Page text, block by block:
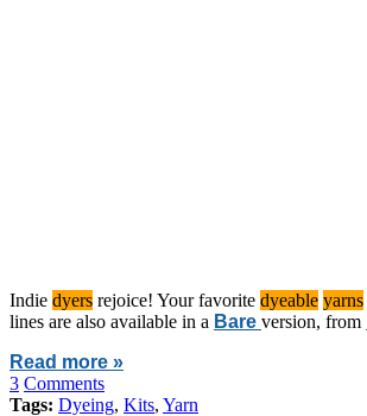
Indie dyers rejoice! Your favorite dyeable yarns
lines are also available in a Bare version, from
Read more »
3 Comments
Tags: Dyeing, Kits, Yarn